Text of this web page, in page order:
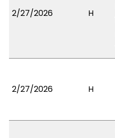
2/27/2026 H
2/27/2026 H